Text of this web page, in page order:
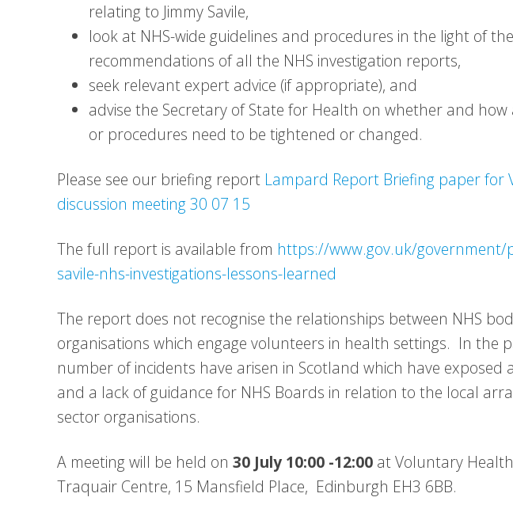
relating to Jimmy Savile,
look at NHS-wide guidelines and procedures in the light of
recommendations of all the NHS investigation reports,
seek relevant expert advice (if appropriate), and
advise the Secretary of State for Health on whether and
or procedures need to be tightened or changed.
Please see our briefing report Lampard Report Briefing paper for
discussion meeting 30 07 15
The full report is available from https://www.gov.uk/government/
savile-nhs-investigations-lessons-learned
The report does not recognise the relationships between NHS
organisations which engage volunteers in health settings. In the
number of incidents have arisen in Scotland which have exposed
and a lack of guidance for NHS Boards in relation to the local
sector organisations.
A meeting will be held on 30 July 10:00 -12:00 at Voluntary
Traquair Centre, 15 Mansfield Place, Edinburgh EH3 6BB.